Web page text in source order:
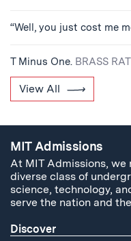
“Well, you just cost me
T Minus One. BRASS
View All
MIT Admissions
At MIT Admissions,
diverse class of
science, technology,
serve the nation and
Discover